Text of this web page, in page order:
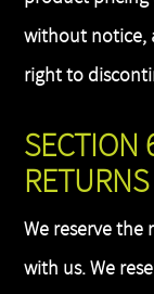
without notice,
right to
SECTION
We reserve the
with us. We